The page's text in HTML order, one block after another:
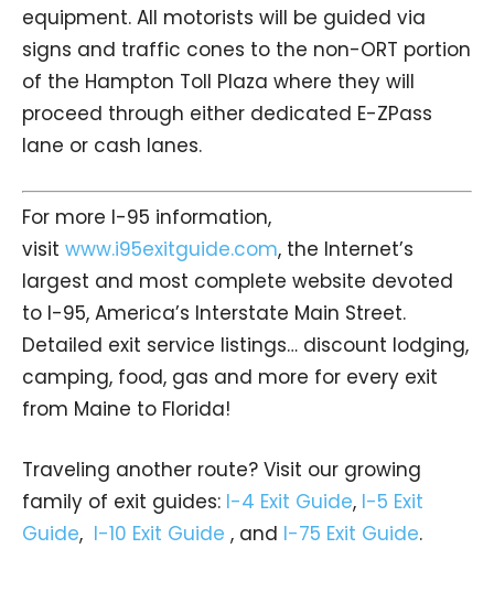
equipment. All motorists will be guided via
signs and traffic cones to the non-ORT portion
of the Hampton Toll Plaza where they will
proceed through either dedicated E-ZPass
lane or cash lanes.
For more I-95 information,
visit www.i95exitguide.com, the Internet’s
largest and most complete website devoted
to I-95, America’s Interstate Main Street.
Detailed exit service listings… discount lodging,
camping, food, gas and more for every exit
from Maine to Florida!
Traveling another route? Visit our growing
family of exit guides: I-4 Exit Guide, I-5 Exit
Guide, I-10 Exit Guide , and I-75 Exit Guide.